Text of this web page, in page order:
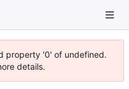
property '0' of undefined.
details.